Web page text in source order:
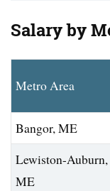
Salary by
Metro Area
Bangor, ME
Lewiston-Auburn,
ME